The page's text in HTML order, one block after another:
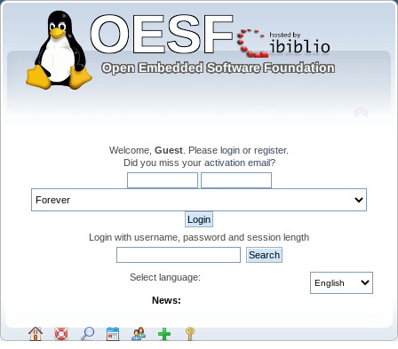
Welcome, Guest . Please login or register.
Did you miss your activation email?
Login with username, password and session length
Select language:
News: